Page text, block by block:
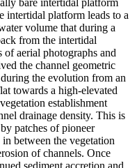
intertidal platform leads to a
volume that during a
from the intertidal
of aerial photographs and
the channel geometric
the evolution from an
towards a high-elevated
establishment
drainage density. This is
patches of pioneer
between the vegetation
of channels. Once
sediment accretion and